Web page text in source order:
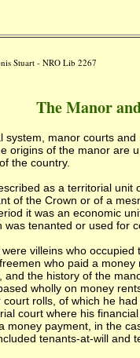
Stuart - NRO Lib 2267
The Manor
system, manor courts
origins of the manor are
the country.
as a territorial
of the Crown or of a
it was an economic
tenanted or used for
villeins who
who paid a
and the history of the
wholly on money
rolls, of which he
court where his
money payment, in the
tenants-at-will and